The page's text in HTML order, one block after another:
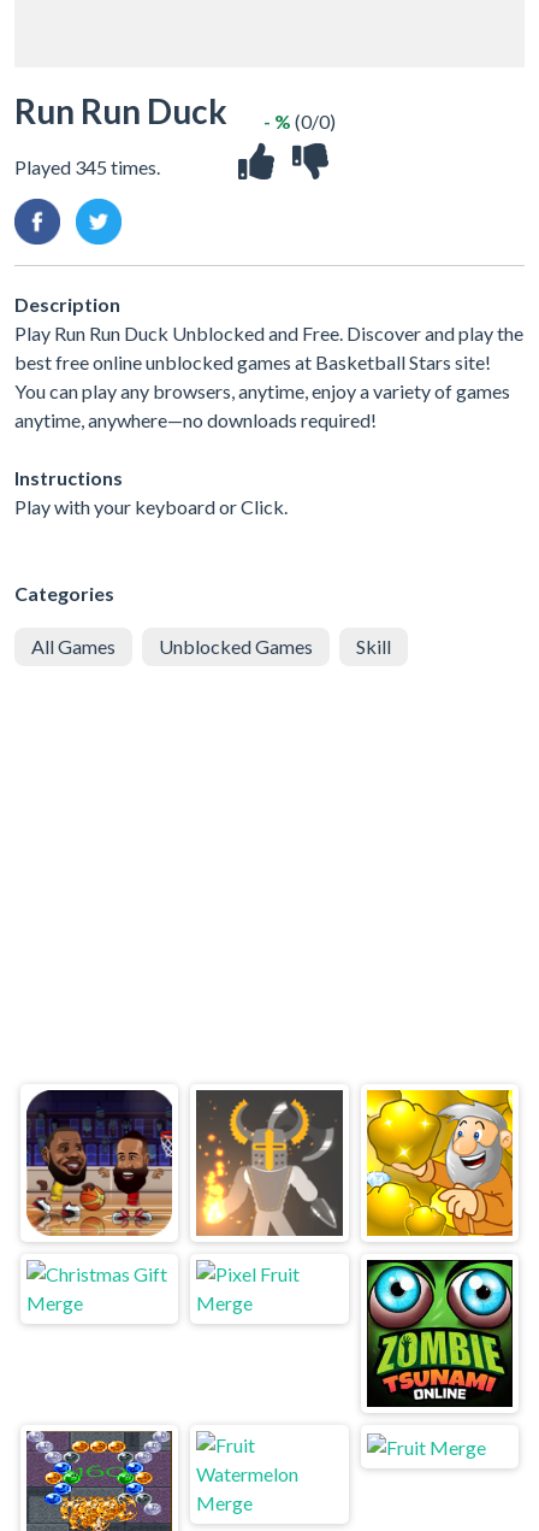
Run Run Duck
Played 345 times.
- % (0/0)
Description
Play Run Run Duck Unblocked and Free. Discover and play the
best free online unblocked games at Basketball Stars site!
You can play any browsers, anytime, enjoy a variety of games
anytime, anywhere—no downloads required!
Instructions
Play with your keyboard or Click.
Categories
All Games Unblocked Games Skill